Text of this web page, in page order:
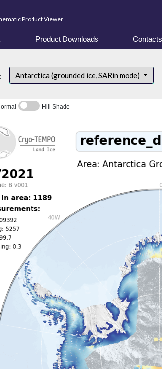
Product Viewer
Product Downloads Contacts
Antarctica (grounded ice, SARin mode)
Hill Shade